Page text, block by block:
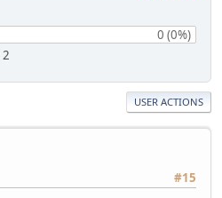
0 (0%)
2
USER ACTIONS
#15